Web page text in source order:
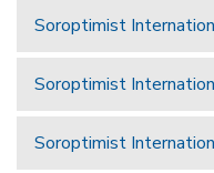
Soroptimist
Soroptimist
Soroptimist